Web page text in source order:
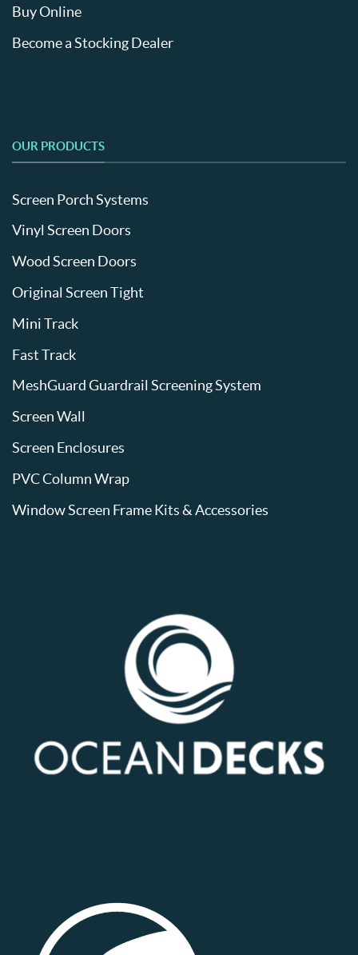
Buy Online
Become a Stocking Dealer
OUR PRODUCTS
Screen Porch Systems
Vinyl Screen Doors
Wood Screen Doors
Original Screen Tight
Mini Track
Fast Track
MeshGuard Guardrail Screening System
Screen Wall
Screen Enclosures
PVC Column Wrap
Window Screen Frame Kits & Accessories